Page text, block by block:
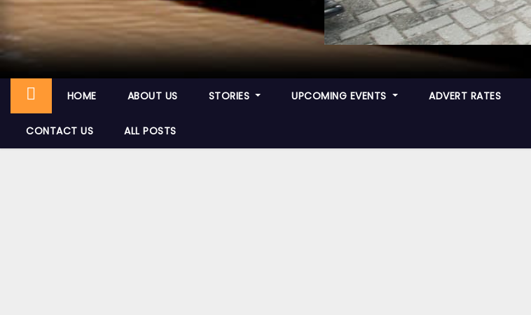
HOME ABOUT US STORIES UPCOMING EVENTS ADVERT RATES
CONTACT US ALL POSTS